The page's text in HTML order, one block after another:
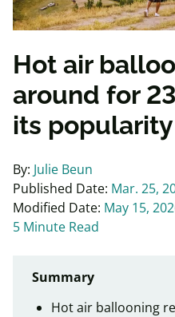
Hot air
around for
its
By: Julie Beun
Published Date: Mar. 25,
Modified Date: May 15,
5 Minute Read
Summary
Hot air ballooning